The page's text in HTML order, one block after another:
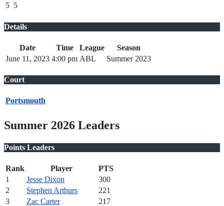
5 5
Details
Date Time League
Season
June 11, 2023 4:00 pm ABL Summer 2023
Court
Portsmouth
Summer 2026 Leaders
Points Leaders
Rank Player
PTS
1
Jesse Dixon
300
2
Stephen Arthurs
221
3
Zac Carter
217